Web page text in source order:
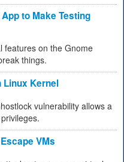
to Make Testing
features on the Gnome
things.
Linux Kernel
vulnerability allows a
VMs